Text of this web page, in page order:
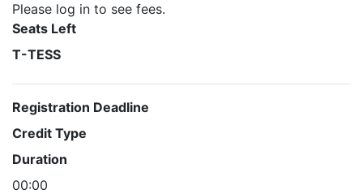
Please log in to see fees.
Seats Left
T-TESS
Registration Deadline
Credit Type
Duration
00:00